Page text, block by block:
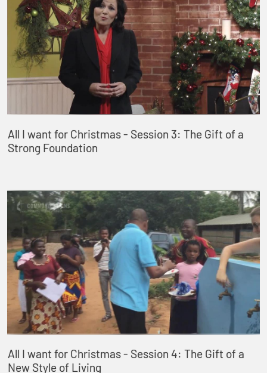
All I want for Christmas - Session 3: The Gift of a
Strong Foundation
All I want for Christmas - Session 4: The Gift of a
New Style of Living